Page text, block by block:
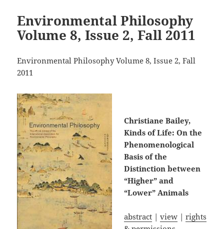
Environmental Philosophy
Volume 8, Issue 2, Fall 2011
Environmental Philosophy Volume 8, Issue 2, Fall
2011
Christiane Bailey,
Kinds of Life: On the
Phenomenological
Basis of the
Distinction between
“Higher” and
“Lower” Animals
abstract |view |rights